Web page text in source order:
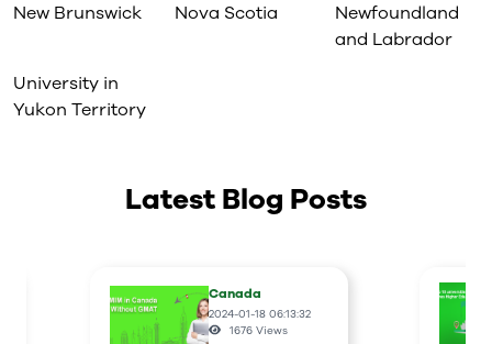
New Brunswick
Nova Scotia
Newfoundland
and Labrador
University in
Yukon Territory
Latest Blog Posts
Canada
2024-01-18 06:13:32
1676 Views